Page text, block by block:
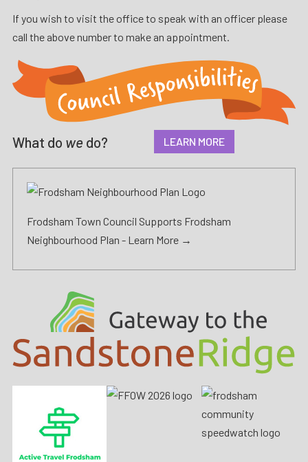
If you wish to visit the office to speak with an officer please
call the above number to make an appointment.
What do we do? LEARN MORE
Frodsham Town Council Supports Frodsham
Neighbourhood Plan - Learn More →